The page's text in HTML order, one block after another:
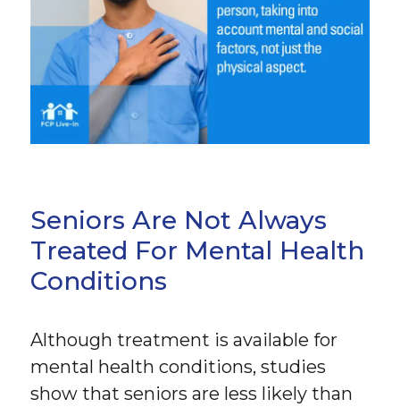
Seniors Are Not Always
Treated For Mental Health
Conditions
Although treatment is available for
mental health conditions, studies
show that seniors are less likely than